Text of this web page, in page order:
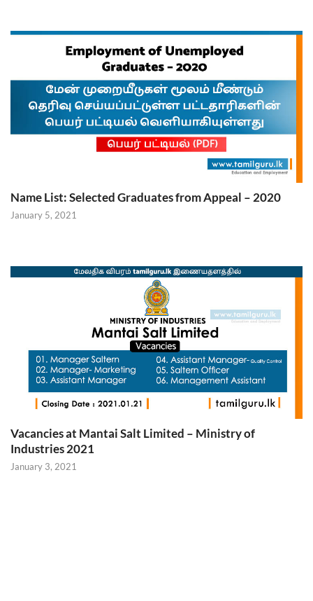
Name List: Selected Graduates from Appeal – 2020
January 5, 2021
Vacancies at Mantai Salt Limited – Ministry of
Industries 2021
January 3, 2021